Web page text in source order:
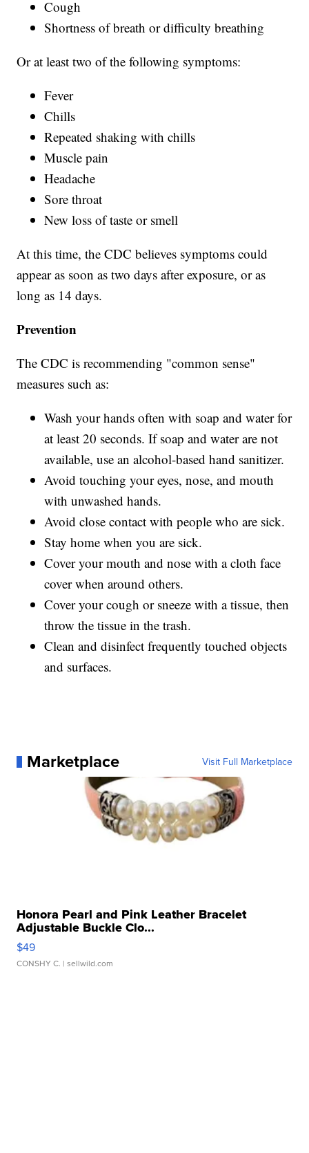
Cough
Shortness of breath or difficulty breathing
Or at least two of the following symptoms:
Fever
Chills
Repeated shaking with chills
Muscle pain
Headache
Sore throat
New loss of taste or smell
At this time, the CDC believes symptoms could
appear as soon as two days after exposure, or as
long as 14 days.
Prevention
The CDC is recommending "common sense"
measures such as:
Wash your hands often with soap and water for
at least 20 seconds. If soap and water are not
available, use an alcohol-based hand sanitizer.
Avoid touching your eyes, nose, and mouth
with unwashed hands.
Avoid close contact with people who are sick.
Stay home when you are sick.
Cover your mouth and nose with a cloth face
cover when around others.
Cover your cough or sneeze with a tissue, then
throw the tissue in the trash.
Clean and disinfect frequently touched objects
and surfaces.
Marketplace Visit Full Marketplace
Honora Pearl and Pink Leather Bracelet
Adjustable Buckle Clo...
$49
CONSHY C. | sellwild.com